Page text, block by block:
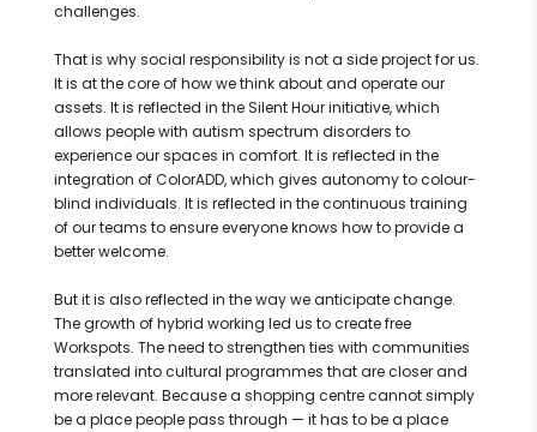
challenges.
That is why social responsibility is not a side project for us.
It is at the core of how we think about and operate our
assets. It is reflected in the Silent Hour initiative, which
allows people with autism spectrum disorders to
experience our spaces in comfort. It is reflected in the
integration of ColorADD, which gives autonomy to colour-
blind individuals. It is reflected in the continuous training
of our teams to ensure everyone knows how to provide a
better welcome.
But it is also reflected in the way we anticipate change.
The growth of hybrid working led us to create free
Workspots. The need to strengthen ties with communities
translated into cultural programmes that are closer and
more relevant. Because a shopping centre cannot simply
be a place people pass through — it has to be a place